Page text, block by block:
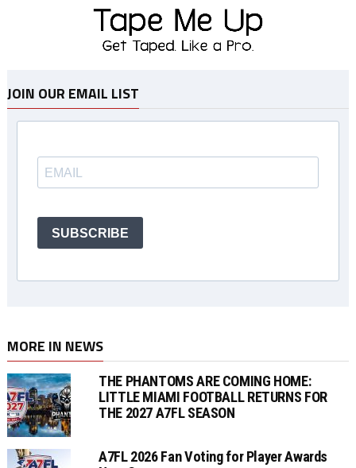
JOIN OUR EMAIL LIST
SUBSCRIBE
MORE IN NEWS
THE PHANTOMS ARE COMING HOME:
LITTLE MIAMI FOOTBALL RETURNS FOR
THE 2027 A7FL SEASON
A7FL 2026 Fan Voting for Player Awards